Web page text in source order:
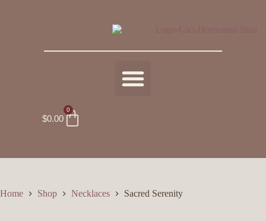
$0.00
0
Home Shop Necklaces Sacred Serenity